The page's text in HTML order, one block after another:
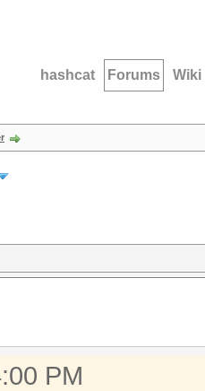
hashcat Forums Wiki
PM